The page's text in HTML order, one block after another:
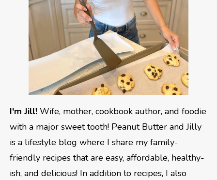
I'm Jill! Wife, mother, cookbook author, and foodie
with a major sweet tooth! Peanut Butter and Jilly
is a lifestyle blog where I share my family-
friendly recipes that are easy, affordable, healthy-
ish, and delicious! In addition to recipes, I also